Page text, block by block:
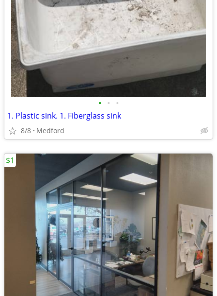
• • •
1. Plastic sink. 1. Fiberglass sink
8/8 Medford
$1